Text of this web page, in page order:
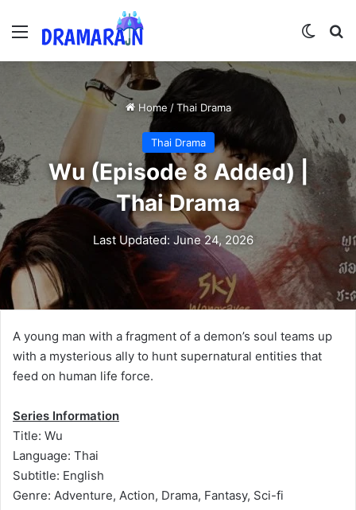
Menu
Home / Thai Drama
Thai Drama
Wu (Episode 8 Added) |
Thai Drama
Last Updated: June 24, 2026
A young man with a fragment of a demon’s soul teams up
with a mysterious ally to hunt supernatural entities that
feed on human life force.
Series Information
Title: Wu
Language: Thai
Subtitle: English
Genre: Adventure, Action, Drama, Fantasy, Sci-fi